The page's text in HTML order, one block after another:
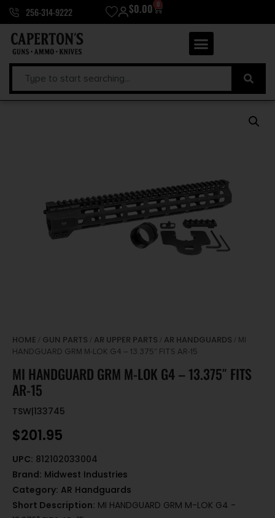
256-314-9222 $0.00 0
HOME / GUN PARTS / AR UPPER PARTS / AR HANDGUARDS / MI
HANDGUARD GRM M-LOK G4 – 13.375″ FITS AR-15
MI HANDGUARD GRM M-LOK G4 – 13.375″ FITS
AR-15
TSW|133745
$201.95
UPC: 812102033004
Brand: Midwest Industries
Category: AR Handguards
Short Description: MI HANDGUARD GRM M-LOK G4 -